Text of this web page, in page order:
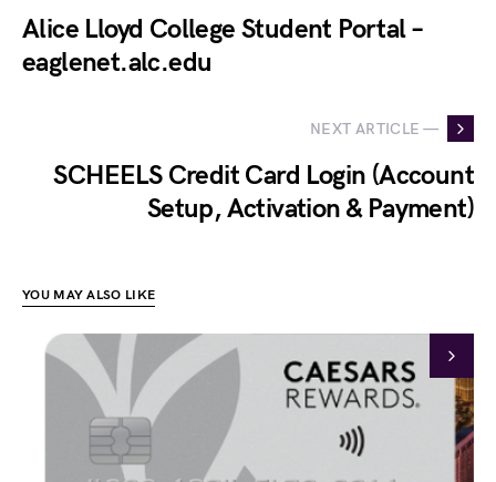
Alice Lloyd College Student Portal –
eaglenet.alc.edu
NEXT ARTICLE —
SCHEELS Credit Card Login (Account
Setup, Activation & Payment)
YOU MAY ALSO LIKE